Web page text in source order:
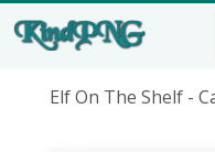
Elf On The Shelf -